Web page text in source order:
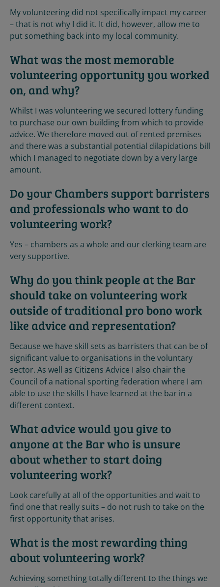
My volunteering did not specifically impact my career
– that is not why I did it. It did, however, allow me to
put something back into my local community.
What was the most memorable
volunteering opportunity you worked
on, and why?
Whilst I was volunteering we secured lottery funding
to purchase our own building from which to provide
advice. We therefore moved out of rented premises
and there was a substantial potential dilapidations bill
which I managed to negotiate down by a very large
amount.
Do your Chambers support barristers
and professionals who want to do
volunteering work?
Yes – chambers as a whole and our clerking team are
very supportive.
Why do you think people at the Bar
should take on volunteering work
outside of traditional pro bono work
like advice and representation?
Because we have skill sets as barristers that can be of
significant value to organisations in the voluntary
sector. As well as Citizens Advice I also chair the
Council of a national sporting federation where I am
able to use the skills I have learned at the bar in a
different context.
What advice would you give to
anyone at the Bar who is unsure
about whether to start doing
volunteering work?
Look carefully at all of the opportunities and wait to
find one that really suits – do not rush to take on the
first opportunity that arises.
What is the most rewarding thing
about volunteering work?
Achieving something totally different to the things we